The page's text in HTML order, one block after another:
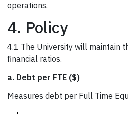
operations.
4. Policy
4.1 The University will maintain
financial ratios.
a. Debt per FTE ($)
Measures debt per Full Time